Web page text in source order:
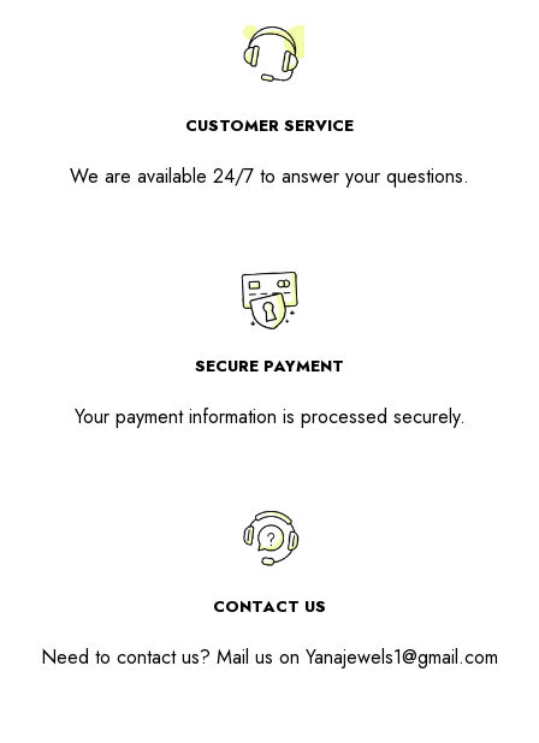
CUSTOMER SERVICE
We are available 24/7 to answer your questions.
SECURE PAYMENT
Your payment information is processed securely.
CONTACT US
Need to contact us? Mail us on Yanajewels1@gmail.com